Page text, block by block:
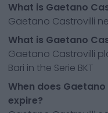
What is Gaetano
Gaetano Castrovilli
What is Gaetano
Gaetano Castrovilli
Bari in the Serie BKT
When does
expire?